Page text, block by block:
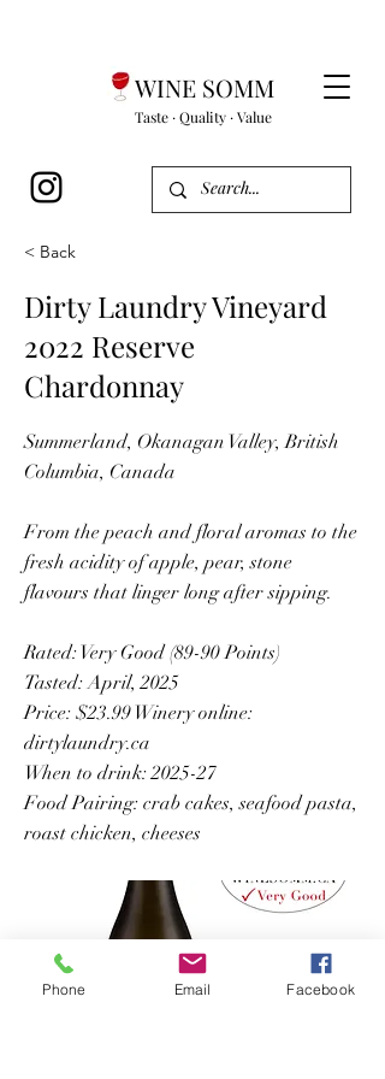
WINE SOMM
Taste · Quality · Value
< Back
Dirty Laundry Vineyard
2022 Reserve
Chardonnay
Summerland, Okanagan Valley, British
Columbia, Canada
From the peach and floral aromas to the
fresh acidity of apple, pear, stone
flavours that linger long after sipping.
Rated: Very Good (89-90 Points)
Tasted: April, 2025
Price: $23.99 Winery online:
dirtylaundry.ca
When to drink: 2025-27
Food Pairing: crab cakes, seafood pasta,
roast chicken, cheeses
Phone Email Facebook